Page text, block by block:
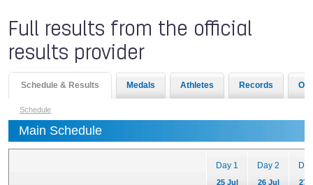
Full results from the official
results provider